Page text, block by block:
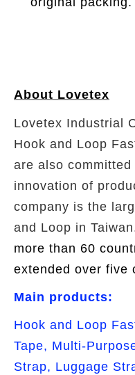
About Lovetex
Lovetex Industrial
Hook and Loop
are also
innovation of
company is the
and Loop in
more than 60
extended over five
Main products:
Hook and Loop
Tape, Multi-
Strap, Luggage